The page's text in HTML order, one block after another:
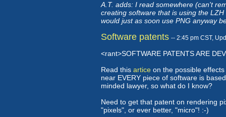
A.T. adds: I read somewhere (can't
creating software that is using the
would just as soon use PNG anyway
Software patents -- 2:45 pm CST,
<rant>SOFTWARE PATENTS ARE
Read this artice on the possible
near EVERY piece of software is
minded lawyer, so what do I know?
Need to get that patent on rendering
"pixels", or ever better, "micro"! :-)